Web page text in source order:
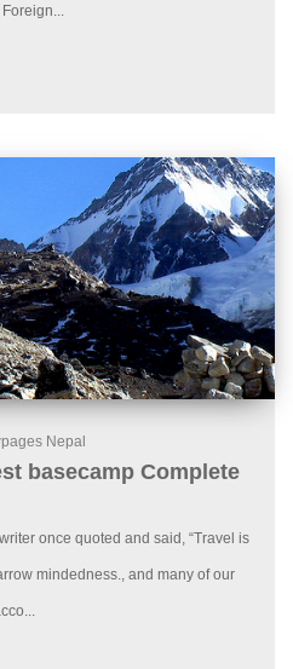
Nepal
basecamp Complete
once quoted and said, “Travel is
mindedness., and many of our